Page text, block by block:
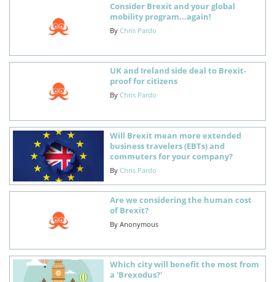
Consider Brexit and your global
mobility program...again!
By Chris Pardo
UK and Ireland side deal to Brexit-
proof for citizens
By Chris Pardo
Will Brexit mean more extended
business travelers (EBTs) and
commuters for your company?
By Chris Pardo
Are we considering the human cost
of Brexit?
By Anonymous
Which city will benefit the most from
a 'Brexodus?'